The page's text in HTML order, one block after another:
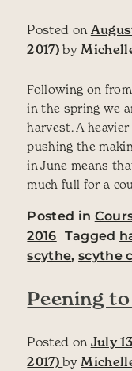
Posted on
2017)by
Following on
in the spring we
harvest. A
pushing the
in June means
much full for a
Posted in
2016 Tagged
scythe,scythe
Peening
Posted on July
2017)by